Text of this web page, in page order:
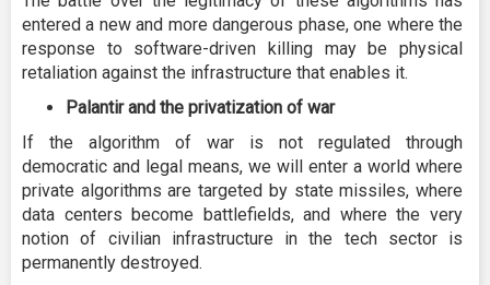
entered a new and more dangerous phase, one where the
response to software-driven killing may be physical
retaliation against the infrastructure that enables it.
Palantir and the privatization of war
If the algorithm of war is not regulated through
democratic and legal means, we will enter a world where
private algorithms are targeted by state missiles, where
data centers become battlefields, and where the very
notion of civilian infrastructure in the tech sector is
permanently destroyed.